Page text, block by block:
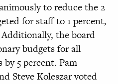
to reduce the 2
for staff to 1 percent,
the board
budgets for all
5 percent. Pam
Steve Koleszar voted